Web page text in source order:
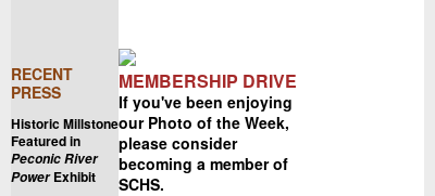
RECENT
PRESS
Historic Millstone
Featured in
Peconic River
PowerExhibit
MEMBERSHIP DRIVE
If you've been enjoying
our Photo of the Week,
please consider
becoming a member of
SCHS.